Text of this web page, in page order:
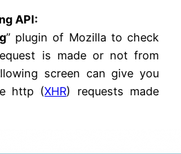
API:
” plugin of Mozilla to check
is made or not from
screen can give you
http (XHR) requests made